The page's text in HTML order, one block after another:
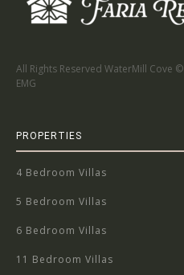
All Rights Reserved WaterMill Cove ©
EMG
PROPERTIES
4 Bedroom Villas
5 Bedroom Villas
6 Bedroom Villas
11 Bedroom Villas